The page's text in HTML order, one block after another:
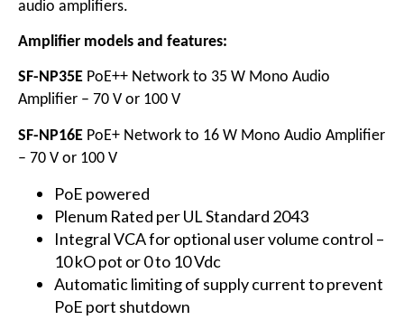
audio amplifiers.
Amplifier models and features:
SF-NP35EPoE++ Network to 35 W Mono Audio
Amplifier – 70 V or 100 V
SF-NP16EPoE+ Network to 16 W Mono Audio Amplifier
– 70 V or 100 V
PoE powered
Plenum Rated per UL Standard 2043
Integral VCA for optional user volume control –
10 kO pot or 0 to 10 Vdc
Automatic limiting of supply current to prevent
PoE port shutdown